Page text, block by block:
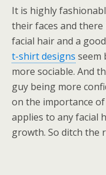
It is highly
their faces and there
facial hair and a
t-shirt designs seem
more sociable. And
guy being more
on the importance of
applies to any facial
growth. So ditch the